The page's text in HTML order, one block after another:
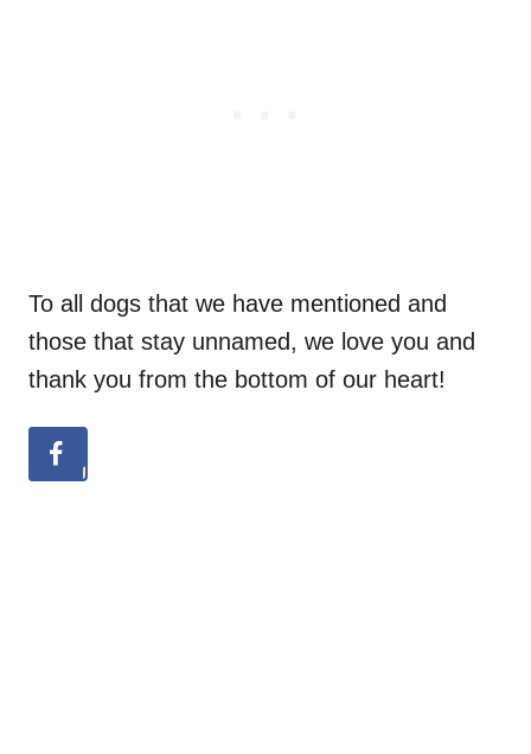
To all dogs that we have mentioned and
those that stay unnamed, we love you and
thank you from the bottom of our heart!